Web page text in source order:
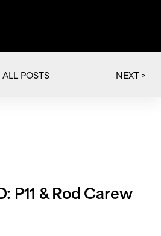
ALL POSTS NEXT >
P11 & Rod Carew